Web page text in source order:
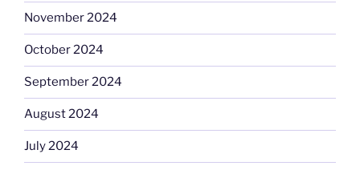
November 2024
October 2024
September 2024
August 2024
July 2024